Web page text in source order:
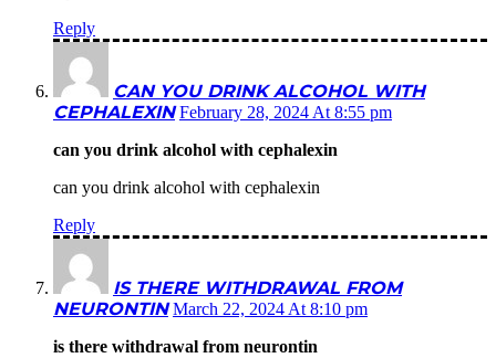
Reply
CAN YOU DRINK ALCOHOL WITH
CEPHALEXIN February 28, 2024 At 8:55 pm
can you drink alcohol with cephalexin
can you drink alcohol with cephalexin
Reply
IS THERE WITHDRAWAL FROM
NEURONTIN March 22, 2024 At 8:10 pm
is there withdrawal from neurontin